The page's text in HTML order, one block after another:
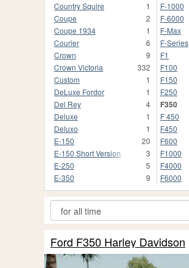
Country Squire
1
Coupe
2
Coupe 1934
1
Courier
6
Crown
9
Crown Victoria
332
Custom
1
DeLuxe Fordor
1
Del Rey
4
Deluxe
1
Deluxo
1
E-150
20
E-150 Short Version
3
E-250
5
E-350
9
F-1000
F-6000
F-Max
F-Series
F1
F100
F150
F250
F350
F 450
F450
F600
F1000
F4000
F6000
Ford F350 Harley Davidson